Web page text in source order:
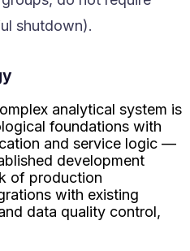
shutdown).
analytical system is
foundations with
and service logic —
development
of production
with existing
data quality control,